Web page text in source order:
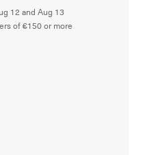
12 and Aug 13
of €150 or more